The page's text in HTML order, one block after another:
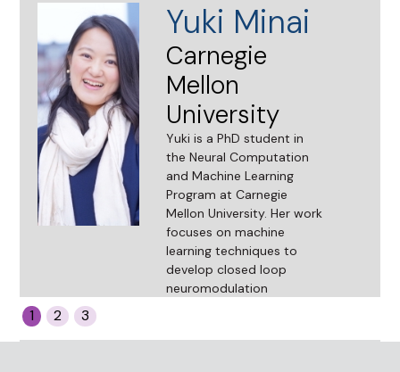
Yuki Minai
Carnegie
Mellon
University
Yuki is a PhD student in
the Neural Computation
and Machine Learning
Program at Carnegie
Mellon University. Her work
focuses on machine
learning techniques to
develop closed loop
neuromodulation
her initiative to shadow in
1 2 3